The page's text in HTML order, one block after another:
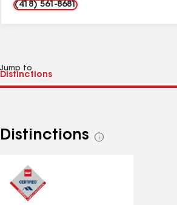
(418) 561-8681
Jump to
Distinctions
See